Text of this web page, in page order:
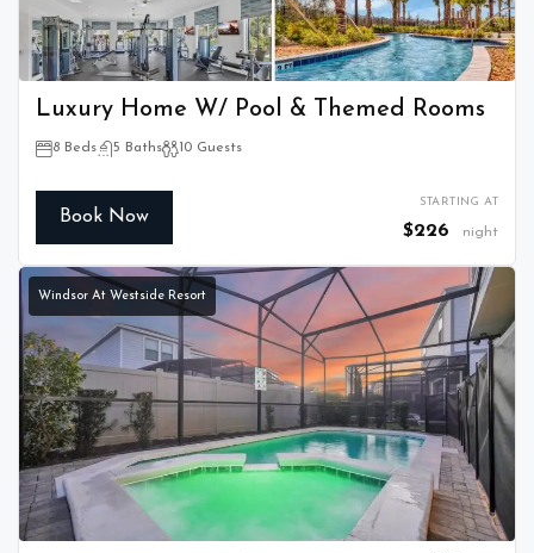
Luxury Home W/ Pool & Themed Rooms
8 Beds 5 Baths 10 Guests
Book Now
STARTING AT
$226 night
Windsor At Westside Resort